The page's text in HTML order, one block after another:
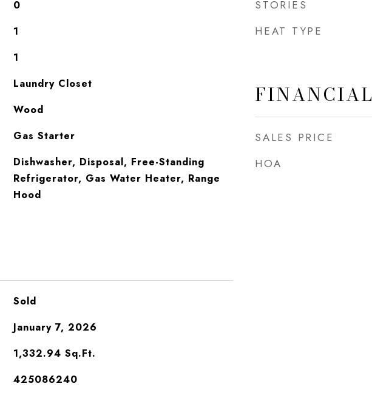
0
1
1
Laundry Closet
Wood
Gas Starter
Dishwasher, Disposal, Free-Standing
Refrigerator, Gas Water Heater, Range
Hood
Sold
January 7, 2026
1,332.94 Sq.Ft.
425086240
STORIES
HEAT TYPE
FINANCIAL
SALES PRICE
HOA